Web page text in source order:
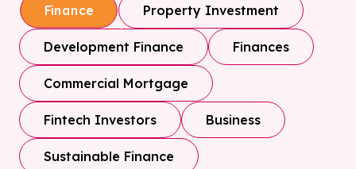
Finance Property Investment
Development Finance Finances
Commercial Mortgage
Fintech Investors Business
Sustainable Finance